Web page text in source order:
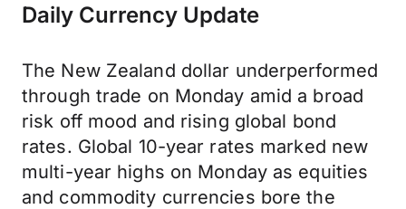
Daily Currency Update
The New Zealand dollar underperformed
through trade on Monday amid a broad
risk off mood and rising global bond
rates. Global 10-year rates marked new
multi-year highs on Monday as equities
and commodity currencies bore the